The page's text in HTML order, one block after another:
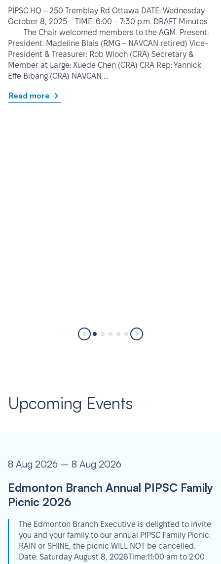
PIPSC HQ – 250 Tremblay Rd Ottawa DATE: Wednesday
October 8, 2025 TIME: 6:00 – 7:30 p.m. DRAFT Minutes
The Chair welcomed members to the AGM. Present:
President: Madeline Blais (RMG – NAVCAN retired) Vice-
President & Treasurer: Rob Wloch (CRA) Secretary &
Member at Large: Xuede Chen (CRA) CRA Rep: Yannick
Effe Bibang (CRA) NAVCAN …
Read more
Upcoming Events
8 Aug 2026 – 8 Aug 2026
Edmonton Branch Annual PIPSC Family
Picnic 2026
The Edmonton Branch Executive is delighted to invite
you and your family to our annual PIPSC Family Picnic.
RAIN or SHINE, the picnic WILL NOT be cancelled.
Date: Saturday August 8, 2026Time:11:00 am to 2:00